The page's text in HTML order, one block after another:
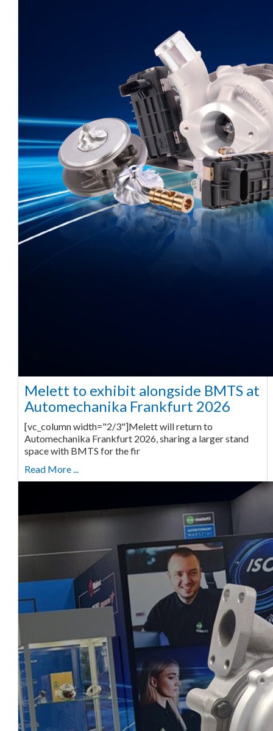
Melett to exhibit alongside BMTS at
Automechanika Frankfurt 2026
[vc_column width="2/3"]Melett will return to
Automechanika Frankfurt 2026, sharing a larger stand
space with BMTS for the fir
Read More ...